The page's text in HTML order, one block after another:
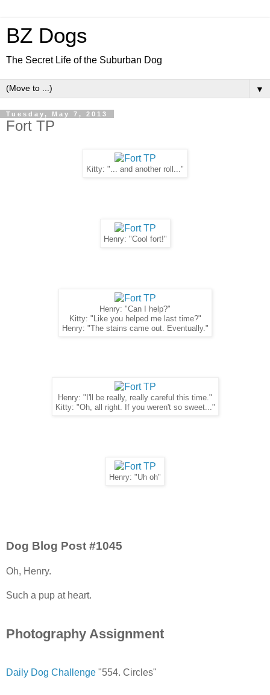
BZ Dogs
The Secret Life of the Suburban Dog
▼
Tuesday, May 7, 2013
Fort TP
Kitty: "... and another roll..."
Henry: "Cool fort!"
Henry: "Can I help?"
Kitty: "Like you helped me last time?"
Henry: "The stains came out. Eventually."
Henry: "I'll be really, really careful this time."
Kitty: "Oh, all right. If you weren't so sweet..."
Henry: "Uh oh"
Dog Blog Post #1045
Oh, Henry.
Such a pup at heart.
Photography Assignment
Daily Dog Challenge "554. Circles"